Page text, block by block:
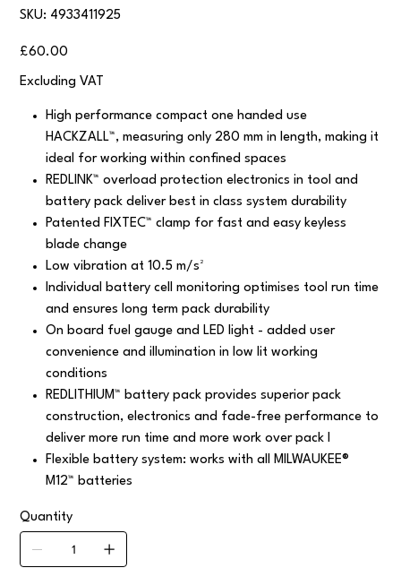
SKU:
SKU
4933411925
4933411925
Price
£60.00
Excluding VAT
High performance compact one handed use
HACKZALL™, measuring only 280 mm in length, making it
ideal for working within confined spaces
REDLINK™ overload protection electronics in tool and
battery pack deliver best in class system durability
Patented FIXTEC™ clamp for fast and easy keyless
blade change
Low vibration at 10.5 m/s²
Individual battery cell monitoring optimises tool run time
and ensures long term pack durability
On board fuel gauge and LED light - added user
convenience and illumination in low lit working
conditions
REDLITHIUM™ battery pack provides superior pack
construction, electronics and fade-free performance to
deliver more run time and more work over pack l
Flexible battery system: works with all MILWAUKEE®
M12™ batteries
Quantity